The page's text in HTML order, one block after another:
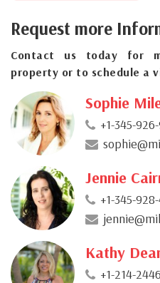
Request more
Contact us today for
property or to schedule a
Sophie
+1-345-
Jennie
+1-345-
Kathy
+1-214-